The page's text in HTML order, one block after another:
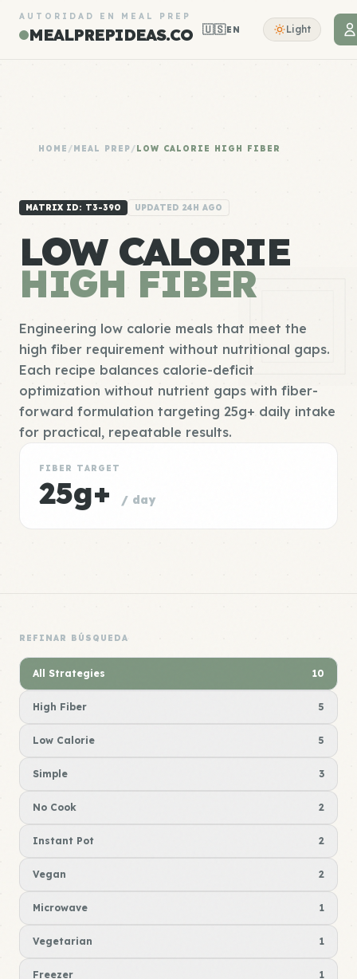
AUTORIDAD EN MEAL PREP
MEALPREPIDEAS.CO 🇺🇸EN Light
HOME /MEAL PREP/LOW CALORIE HIGH FIBER
MATRIX ID: T3-390 UPDATED 24H AGO
LOW CALORIE
HIGH FIBER
Engineering low calorie meals that meet the
high fiber requirement without nutritional gaps.
Each recipe balances calorie-deficit
optimization without nutrient gaps with fiber-
forward formulation targeting 25g+ daily intake
for practical, repeatable results.
FIBER TARGET
25g+ / day
REFINAR BÚSQUEDA
All Strategies 10
High Fiber 5
Low Calorie 5
Simple 3
No Cook 2
Instant Pot 2
Vegan 2
Microwave 1
Vegetarian 1
Freezer 1